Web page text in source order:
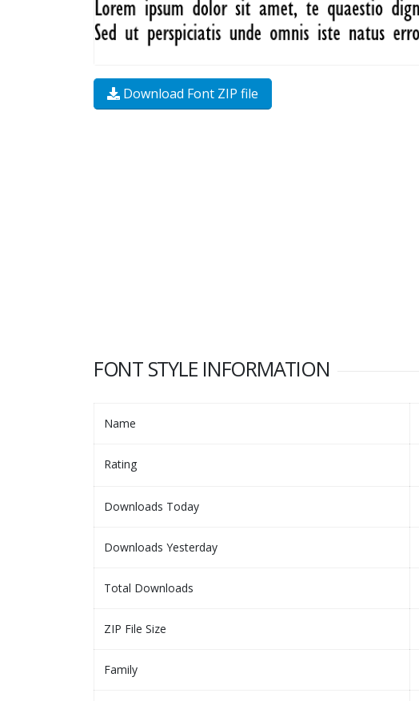
Download Font ZIP file
FONT STYLE INFORMATION
Name
Rating
Downloads Today
Downloads Yesterday
Total Downloads
ZIP File Size
Family